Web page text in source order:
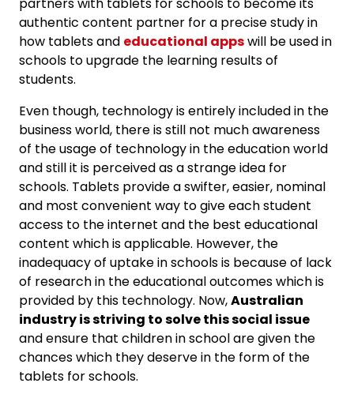
authentic content partner for a precise study in
how tablets and educational appswill be used in
schools to upgrade the learning results of
students.
Even though, technology is entirely included in the
business world, there is still not much awareness
of the usage of technology in the education world
and still it is perceived as a strange idea for
schools. Tablets provide a swifter, easier, nominal
and most convenient way to give each student
access to the internet and the best educational
content which is applicable. However, the
inadequacy of uptake in schools is because of lack
of research in the educational outcomes which is
provided by this technology. Now,Australian
industry is striving to solve this social issue
and ensure that children in school are given the
chances which they deserve in the form of the
tablets for schools.